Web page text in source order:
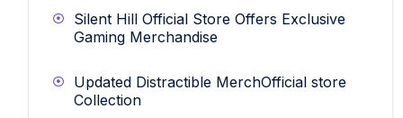
Silent Hill Official Store Offers Exclusive
Gaming Merchandise
Updated Distractible MerchOfficial store
Collection